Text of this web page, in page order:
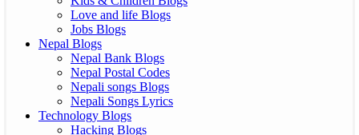
Love and life Blogs
Jobs Blogs
Nepal Blogs
Nepal Bank Blogs
Nepal Postal Codes
Nepali songs Blogs
Nepali Songs Lyrics
Technology Blogs
Hacking Blogs